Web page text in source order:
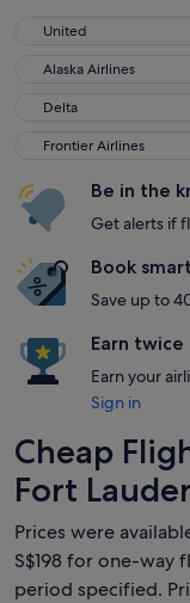
United
United
Alaska Airlines
Alaska Airlines
Delta
Delta
Frontier Airlines
Frontier Airlines
Be in the
Get alerts if
Book
Save up to
Earn twice
Earn your
Sign in
Cheap
Fort
Prices were
S$198 for one-way
period specified.